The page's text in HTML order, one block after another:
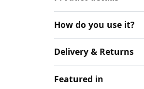
How do you use it?
Delivery & Returns
Featured in